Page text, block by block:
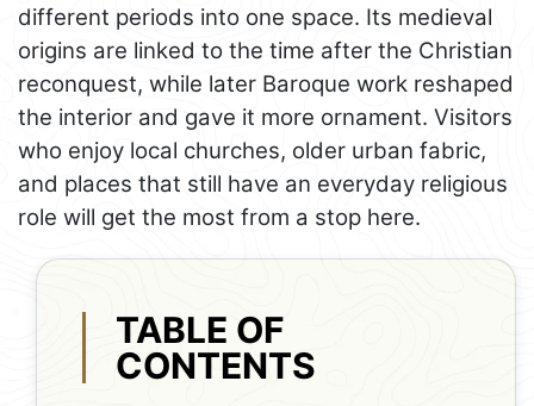
different periods into one space. Its medieval
origins are linked to the time after the Christian
reconquest, while later Baroque work reshaped
the interior and gave it more ornament. Visitors
who enjoy local churches, older urban fabric,
and places that still have an everyday religious
role will get the most from a stop here.
TABLE OF
CONTENTS